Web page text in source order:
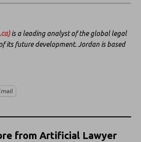
is a leading analyst of the global legal
its future development. Jordan is based
from Artificial Lawyer